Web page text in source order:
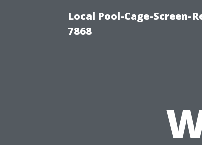
Local Pool-Cage-Screen-
7868